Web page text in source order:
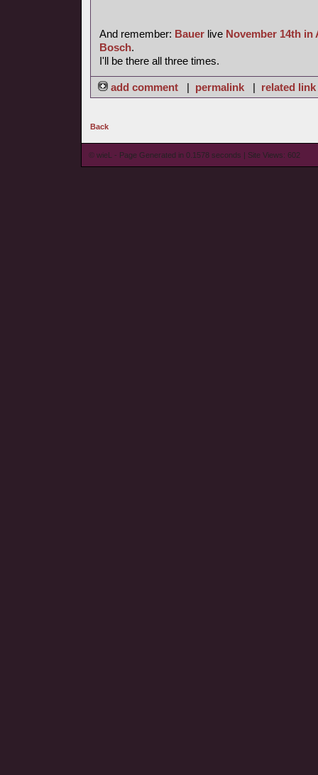
And remember: Bauer live November 14th in
Bosch.
I'll be there all three times.
add comment | permalink | related link
Back
© wieL - Page Generated in 0.1578 seconds | Site Views: 602